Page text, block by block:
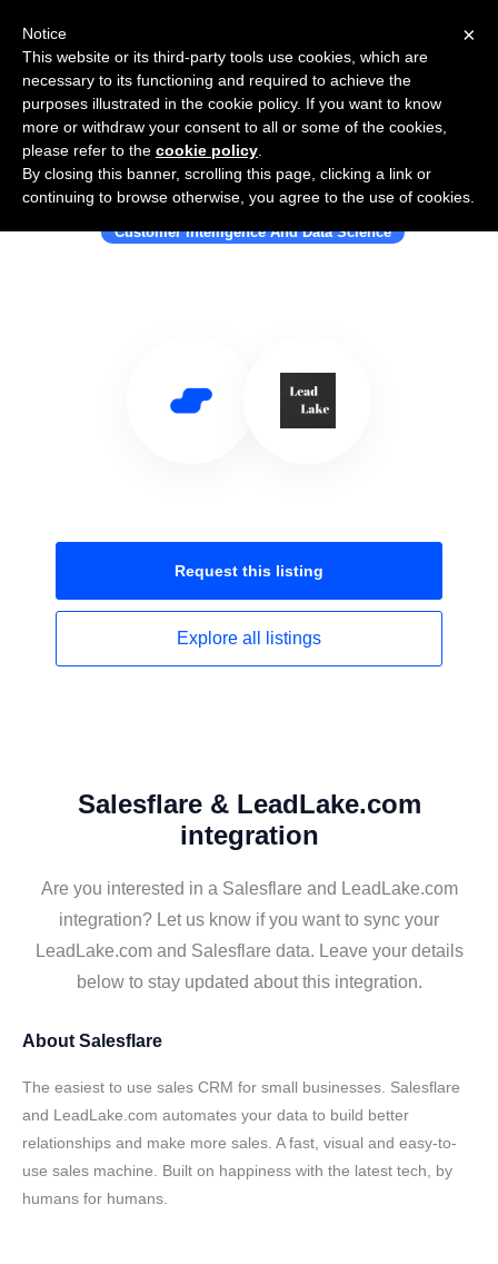
Use Salesflare with LeadLake.com
Customer Intelligence And Data Science
Request this listing
Explore all listings
Salesflare & LeadLake.com
integration
Are you interested in a Salesflare and LeadLake.com
integration? Let us know if you want to sync your
LeadLake.com and Salesflare data. Leave your details
below to stay updated about this integration.
About Salesflare
The easiest to use sales CRM for small businesses. Salesflare
and LeadLake.com automates your data to build better
relationships and make more sales. A fast, visual and easy-to-
use sales machine. Built on happiness with the latest tech, by
humans for humans.
×
Notice
This website or its third-party tools use cookies, which are
necessary to its functioning and required to achieve the
purposes illustrated in the cookie policy. If you want to know
more or withdraw your consent to all or some of the cookies,
please refer to the cookie policy
By closing this banner, scrolling this page, clicking a link or
continuing to browse otherwise, you agree to the use of cookies.